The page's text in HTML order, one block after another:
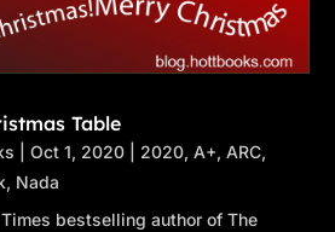
Table
|Oct 1, 2020 2020,A+,ARC,
, Nada
bestselling author of The